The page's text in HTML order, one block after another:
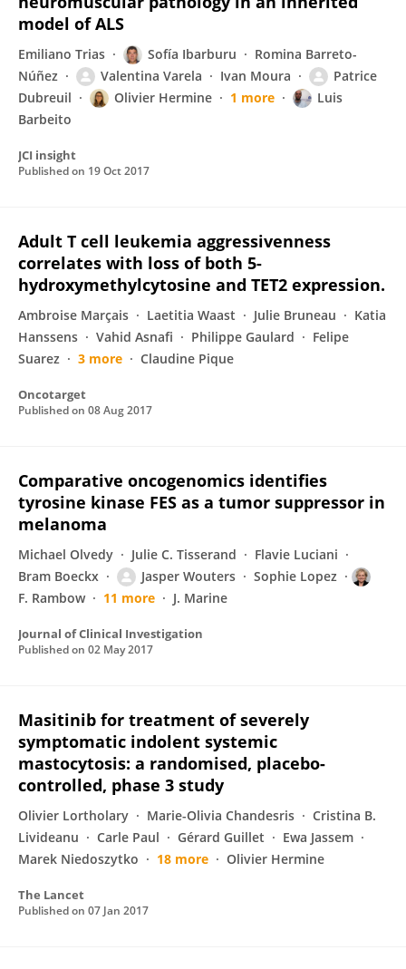
model of ALS
Emiliano Trias Sofía Ibarburu
Romina Barreto-
Núñez
Valentina Varela Ivan Moura
Patrice
Dubreuil
Olivier Hermine 1 more
Luis
Barbeito
JCI insight
Published on 19 Oct 2017
Adult T cell leukemia aggressivenness
correlates with loss of both 5-
hydroxymethylcytosine and TET2 expression.
Ambroise Marçais Laetitia Waast Julie Bruneau
Katia
Hanssens
Vahid Asnafi Philippe Gaulard
Felipe
Suarez
3 more Claudine Pique
Oncotarget
Published on 08 Aug 2017
Comparative oncogenomics identifies
tyrosine kinase FES as a tumor suppressor in
melanoma
Michael Olvedy Julie C. Tisserand
Flavie Luciani
Bram Boeckx
Jasper Wouters
Sophie Lopez
F. Rambow
11 more J. Marine
Journal of Clinical Investigation
Published on 02 May 2017
Masitinib for treatment of severely
symptomatic indolent systemic
mastocytosis: a randomised, placebo-
controlled, phase 3 study
Olivier Lortholary Marie-Olivia Chandesris
Cristina B.
Livideanu
Carle Paul Gérard Guillet
Ewa Jassem
Marek Niedoszytko
18 more Olivier Hermine
The Lancet
Published on 07 Jan 2017